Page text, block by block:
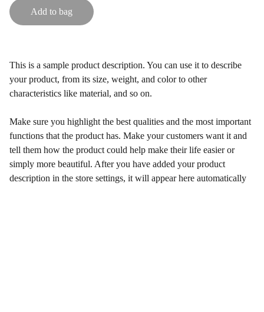
Add to bag
This is a sample product description. You can use it to describe
your product, from its size, weight, and color to other
characteristics like material, and so on.
Make sure you highlight the best qualities and the most important
functions that the product has. Make your customers want it and
tell them how the product could help make their life easier or
simply more beautiful. After you have added your product
description in the store settings, it will appear here automatically